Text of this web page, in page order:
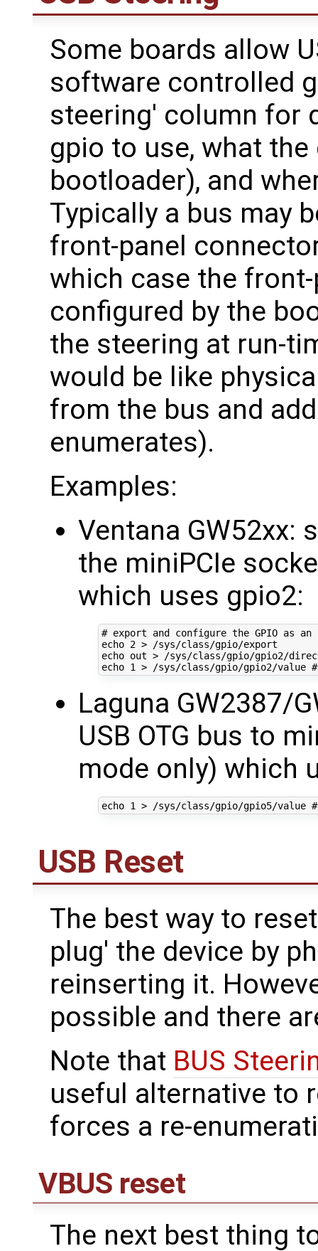
Some boards allow
software controlled
steering' column for
gpio to use, what
bootloader), and
Typically a bus may
front-panel
which case the
configured by the
the steering at run-
would be like
from the bus and
enumerates).
Examples:
Ventana GW52xx:
the miniPCIe
which uses gpio2:
# export and configure the GPIO as an
echo 2
echo
echo 1 > /sys/class/gpio/gpio2/value
Laguna GW2387/
USB OTG bus to
mode only) which
echo 1 > /sys/class/gpio/gpio5/value
USB Reset
The best way to
plug' the device by
reinserting it.
possible and there
Note that BUS
useful alternative to
forces a re-
VBUS reset
The next best thing